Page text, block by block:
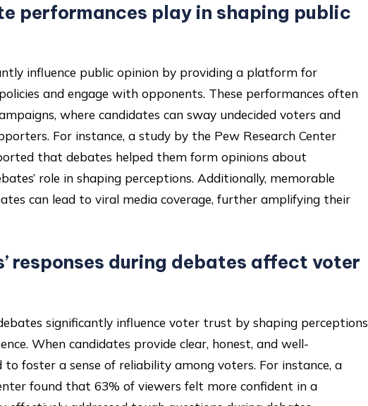
performances play in shaping public
influence public opinion by providing a platform for
and engage with opponents. These performances often
where candidates can sway undecided voters and
For instance, a study by the Pew Research Center
that debates helped them form opinions about
role in shaping perceptions. Additionally, memorable
can lead to viral media coverage, further amplifying their
responses during debates affect voter
significantly influence voter trust by shaping perceptions
When candidates provide clear, honest, and well-
foster a sense of reliability among voters. For instance, a
found that 63% of viewers felt more confident in a